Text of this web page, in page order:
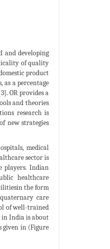
and developing
of quality
product
a percentage
OR provides a
and theories
research is
new strategies
medical
sector is
players. Indian
healthcare
the form
care
of well-trained
in India is about
given in (Figure